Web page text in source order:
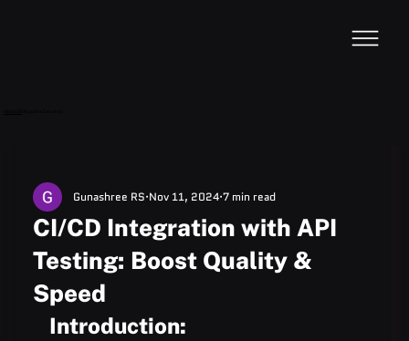
CI/CD Integration with API
Testing: Boost Quality &
Speed
Gunashree RS Nov 11, 2024 7 min read
Introduction: